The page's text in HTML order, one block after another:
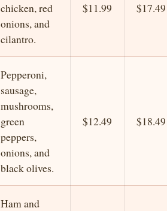
chicken, red
onions, and
cilantro.
$11.99 $17.49
Pepperoni,
sausage,
mushrooms,
green
peppers,
onions, and
black olives.
$12.49 $18.49
Ham and